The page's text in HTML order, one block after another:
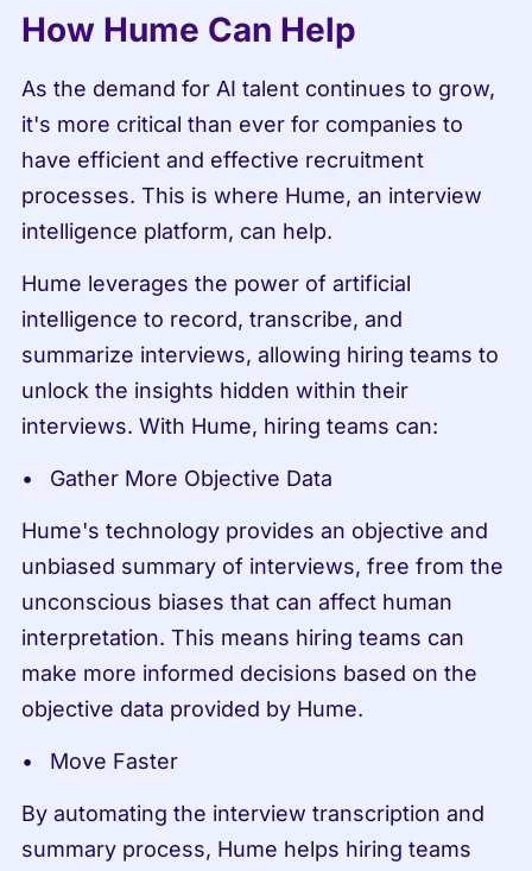
How Hume Can Help
As the demand for AI talent continues to grow,
it's more critical than ever for companies to
have efficient and effective recruitment
processes. This is where Hume, an interview
intelligence platform, can help.
Hume leverages the power of artificial
intelligence to record, transcribe, and
summarize interviews, allowing hiring teams to
unlock the insights hidden within their
interviews. With Hume, hiring teams can:
Gather More Objective Data
Hume's technology provides an objective and
unbiased summary of interviews, free from the
unconscious biases that can affect human
interpretation. This means hiring teams can
make more informed decisions based on the
objective data provided by Hume.
Move Faster
By automating the interview transcription and
summary process, Hume helps hiring teams